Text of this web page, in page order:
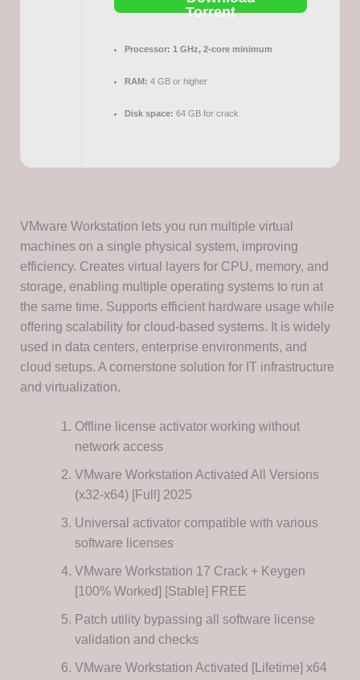
Torrent
Processor: 1 GHz, 2-core minimum
RAM: 4 GB or higher
Disk space: 64 GB for crack
VMware Workstation lets you run multiple virtual
machines on a single physical system, improving
efficiency. Creates virtual layers for CPU, memory, and
storage, enabling multiple operating systems to run at
the same time. Supports efficient hardware usage while
offering scalability for cloud-based systems. It is widely
used in data centers, enterprise environments, and
cloud setups. A cornerstone solution for IT infrastructure
and virtualization.
Offline license activator working without
network access
VMware Workstation Activated All Versions
(x32-x64) [Full] 2025
Universal activator compatible with various
software licenses
VMware Workstation 17 Crack + Keygen
[100% Worked] [Stable] FREE
Patch utility bypassing all software license
validation and checks
VMware Workstation Activated [Lifetime] x64